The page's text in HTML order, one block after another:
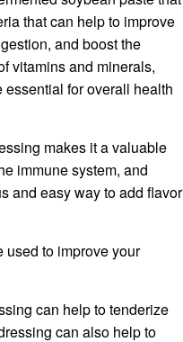
that can help to improve
and boost the
vitamins and minerals,
for overall health
makes it a valuable
immune system, and
and easy way to add flavor
used to improve your
can help to tenderize
can also help to